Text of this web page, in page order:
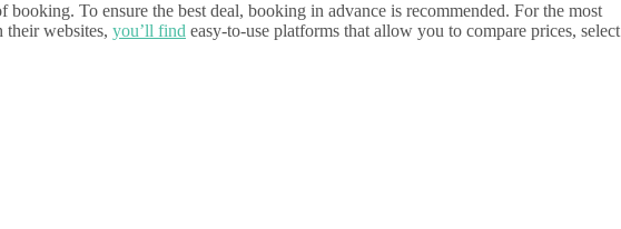
To ensure the best deal, booking in advance is recommended. For the most
their websites, you’ll find easy-to-use platforms that allow you to compare prices, select